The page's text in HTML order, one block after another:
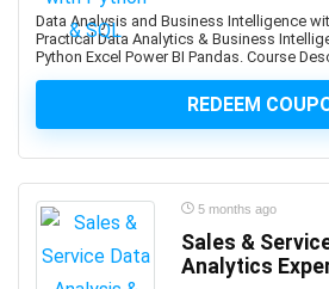
Attraction
Audacity Software
Audio Editing
Audio Engineering
Augmented Reality
Authentication
Data Analysis and Business Intelligence
Practical Data Analytics & Business
Python Excel Power BI Pandas. Course
REDEEM
5 months ago
Sales &
Analytics